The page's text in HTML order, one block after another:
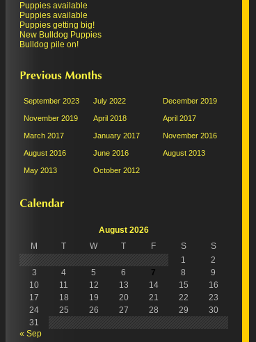
Puppies available
Puppies available
Puppies getting big!
New Bulldog Puppies
Bulldog pile on!
September 2023 July 2022 December 2019
November 2019 April 2018 April 2017
March 2017 January 2017 November 2016
August 2016 June 2016 August 2013
May 2013 October 2012
August 2026
M
T W T F S
S
1
2
3
4 5 6 7 8
9
10
11 12 13 14 15
16
17
18 19 20 21 22
23
24
25 26 27 28 29
30
31
« Sep